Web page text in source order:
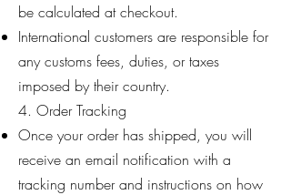
be calculated at checkout.
International customers are responsible for
any customs fees, duties, or taxes
imposed by their country.
4. Order Tracking
Once your order has shipped, you will
receive an email notification with a
tracking number and instructions on how